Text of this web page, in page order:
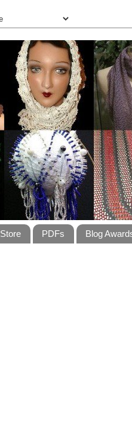
Store PDFs Blog